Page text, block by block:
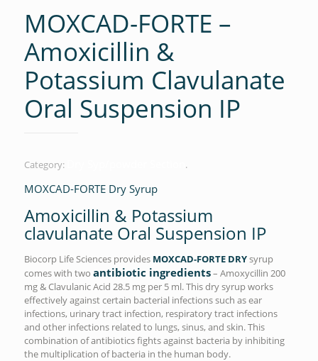
MOXCAD-FORTE –
Amoxicillin &
Potassium Clavulanate
Oral Suspension IP
Category: .
MOXCAD-FORTE Dry Syrup
Amoxicillin & Potassium
clavulanate Oral Suspension IP
Biocorp Life Sciences provides MOXCAD-FORTE DRYsyrup
comes with two antibiotic ingredients– Amoxycillin 200
mg & Clavulanic Acid 28.5 mg per 5 ml. This dry syrup works
effectively against certain bacterial infections such as ear
infections, urinary tract infection, respiratory tract infections
and other infections related to lungs, sinus, and skin. This
combination of antibiotics fights against bacteria by inhibiting
the multiplication of bacteria in the human body.